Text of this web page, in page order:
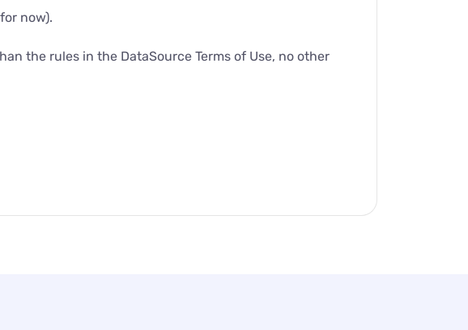
now).
the rules in the DataSource Terms of Use, no other